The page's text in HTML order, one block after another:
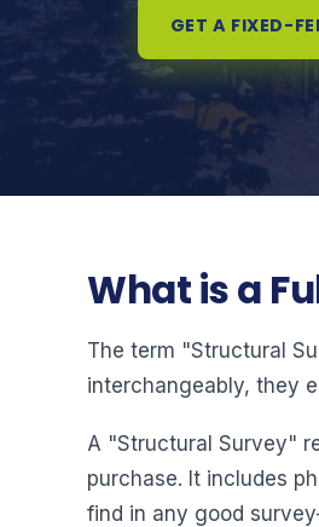
GET A FIXED-
What is a
The term "Structural
interchangeably, they
A "Structural Survey"
purchase. It includes
find in any good